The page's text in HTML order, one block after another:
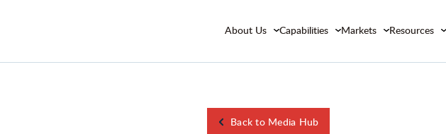
About Us Capabilities Markets Resources
Back to Media Hub